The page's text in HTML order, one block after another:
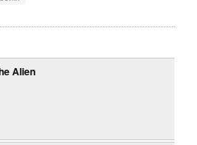
Alien